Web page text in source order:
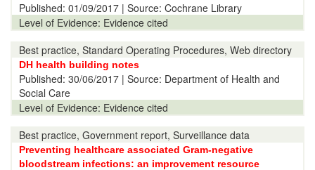
Published: 01/09/2017 | Source: Cochrane Library
Level of Evidence: Evidence cited
Best practice, Standard Operating Procedures, Web directory
DH health building notes
Published: 30/06/2017 | Source: Department of Health and
Social Care
Level of Evidence: Evidence cited
Best practice, Government report, Surveillance data
Preventing healthcare associated Gram-negative
bloodstream infections: an improvement resource